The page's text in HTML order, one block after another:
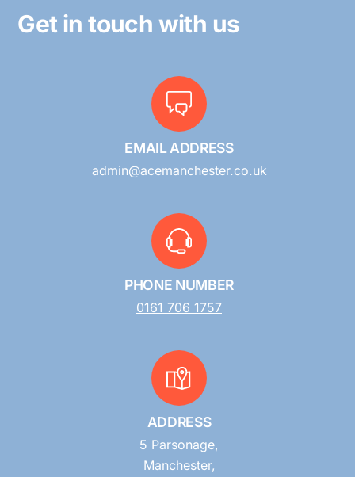
Get in touch with us
EMAIL ADDRESS
admin@acemanchester.co.uk
PHONE NUMBER
0161 706 1757
ADDRESS
5 Parsonage,
Manchester,